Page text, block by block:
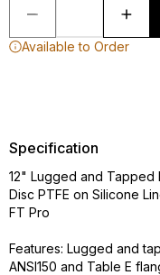
Available to Order
Specification
12" Lugged and Tapped
Disc PTFE on Silicone
FT Pro
Features: Lugged and
ANSI150 and Table E